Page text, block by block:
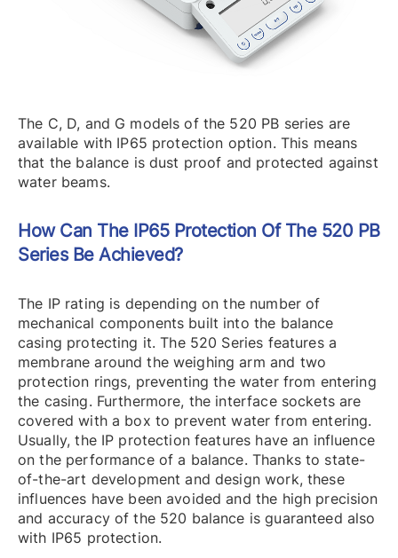
The C, D, and G models of the 520 PB series are
available with IP65 protection option. This means
that the balance is dust proof and protected against
water beams.
How Can The IP65 Protection Of The 520 PB
Series Be Achieved?
The IP rating is depending on the number of
mechanical components built into the balance
casing protecting it. The 520 Series features a
membrane around the weighing arm and two
protection rings, preventing the water from entering
the casing. Furthermore, the interface sockets are
covered with a box to prevent water from entering.
Usually, the IP protection features have an influence
on the performance of a balance. Thanks to state-
of-the-art development and design work, these
influences have been avoided and the high precision
and accuracy of the 520 balance is guaranteed also
with IP65 protection.